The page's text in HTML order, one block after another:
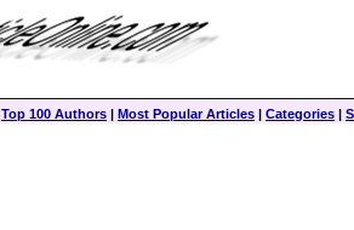
Top 100 Authors | Most Popular Articles | Categories |